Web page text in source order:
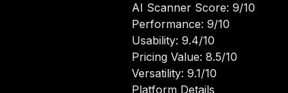
AI Scanner Score: 9/10
Performance: 9/10
Usability: 9.4/10
Pricing Value: 8.5/10
Versatility: 9.1/10
Platform Details